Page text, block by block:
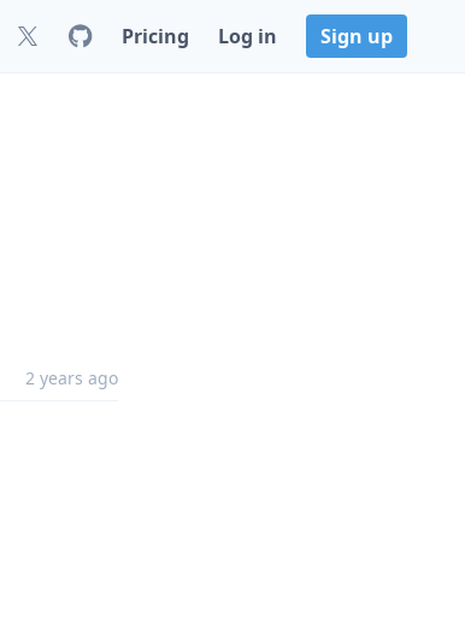
Pricing Log in Sign up
2 years ago